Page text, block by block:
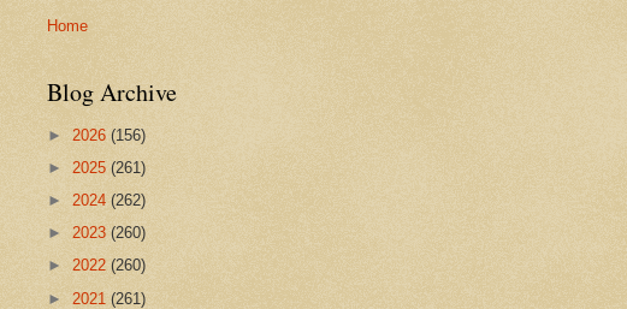
Home
Blog Archive
► 2026 (156)
► 2025 (261)
► 2024 (262)
► 2023 (260)
► 2022 (260)
► 2021 (261)